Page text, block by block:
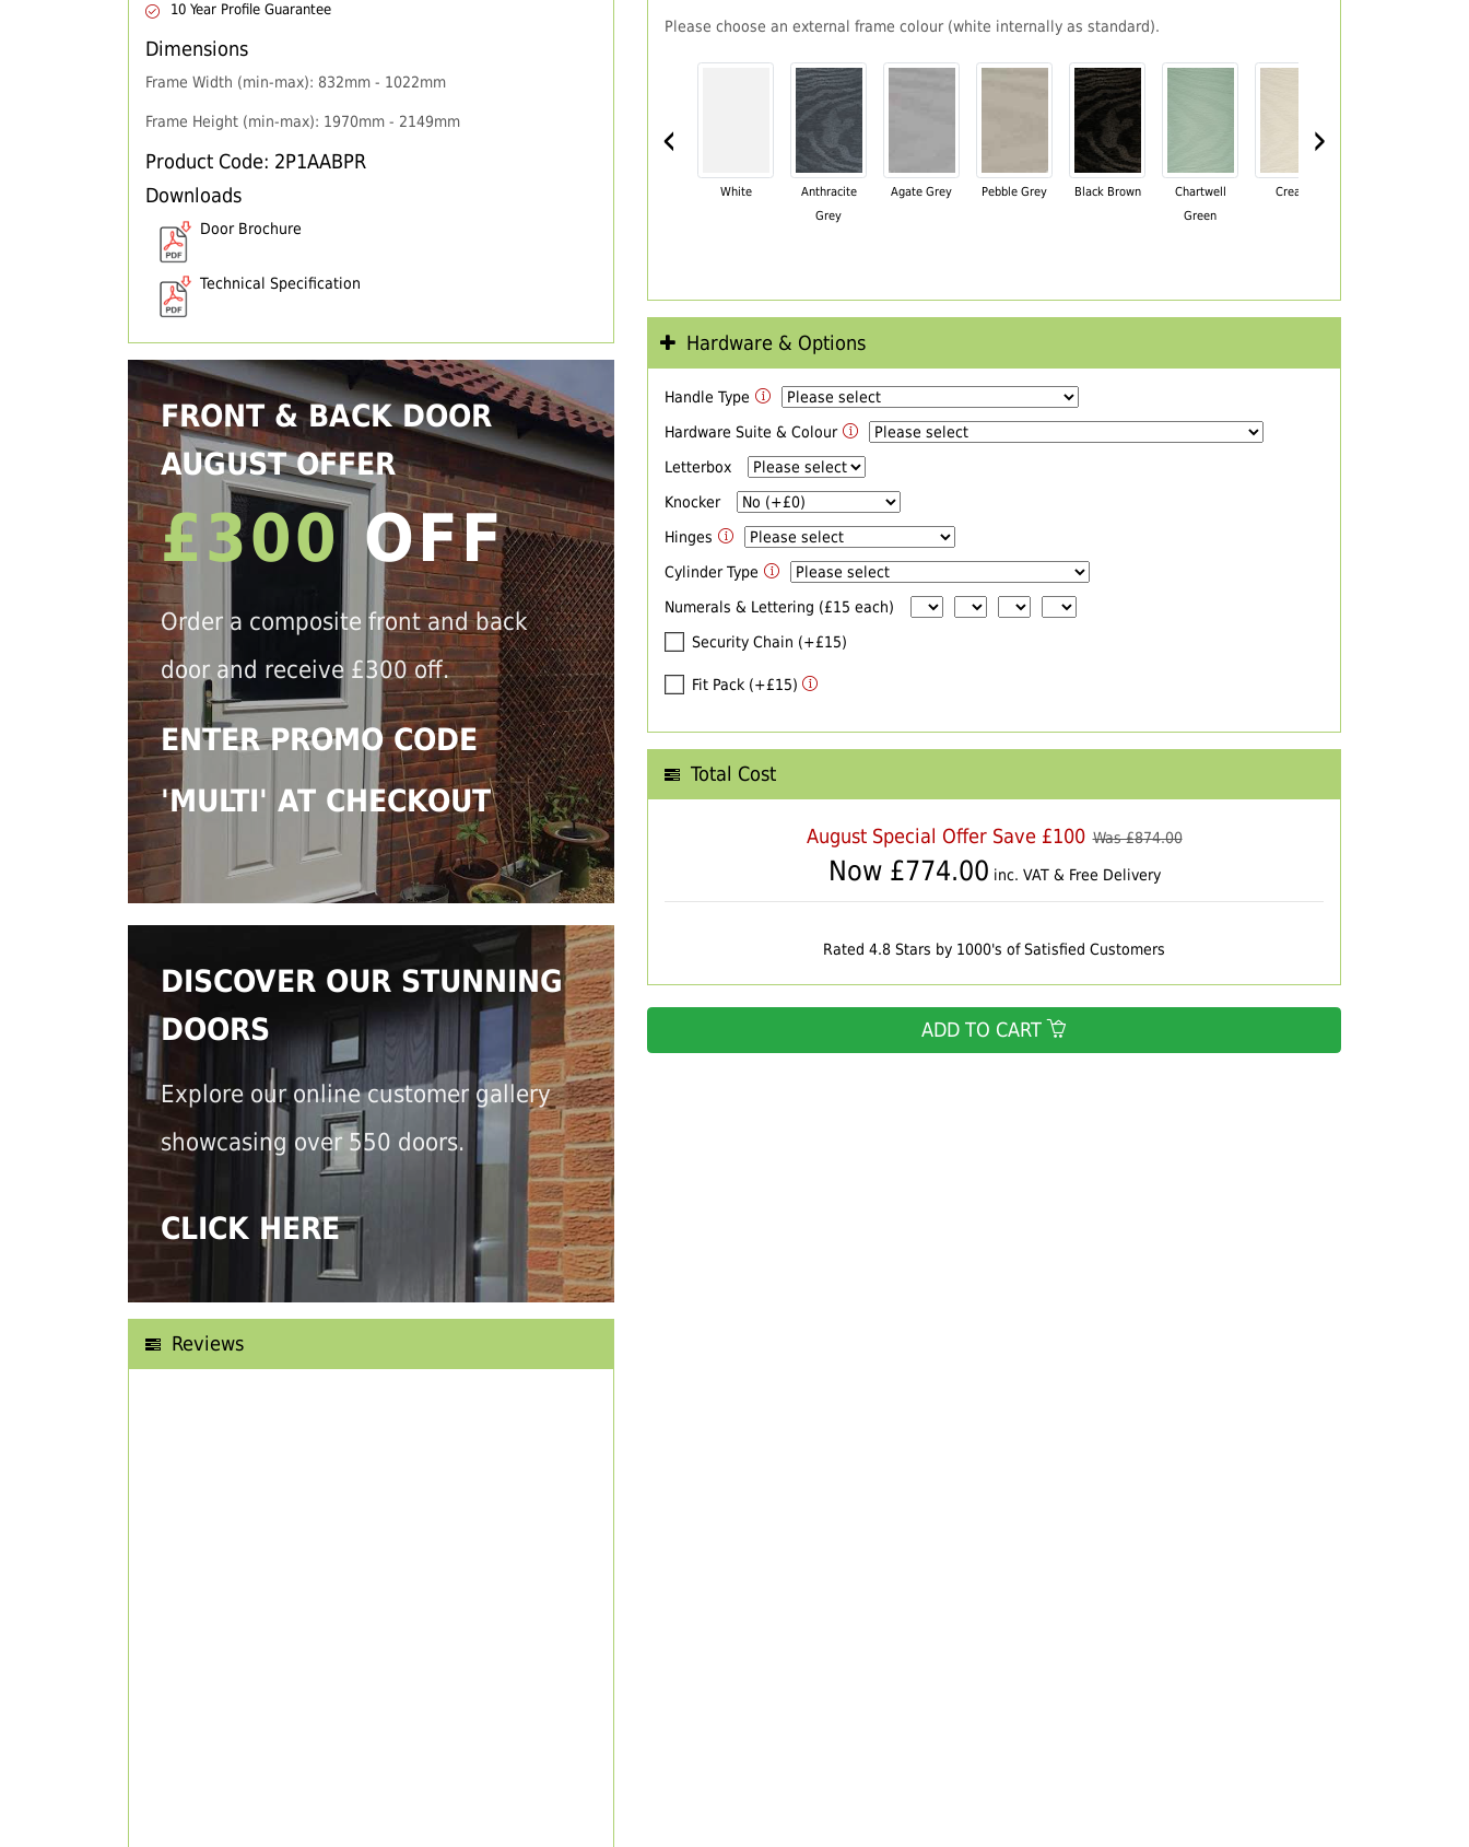
10 Year Profile Guarantee
Dimensions
Frame Width (min-max): 832mm - 1022mm
Frame Height (min-max): 1970mm - 2149mm
Product Code: 2P1AABPR
Downloads
Door Brochure
Technical Specification
FRONT & BACK DOOR
AUGUST OFFER
£300OFF
Order a composite front and back
door and receive £300 off.
ENTER PROMO CODE
'MULTI' AT CHECKOUT
DISCOVER OUR STUNNING
DOORS
Explore our online customer gallery
showcasing over 550 doors.
CLICK HERE
Reviews
Please choose an external frame colour (white internally as standard).
‹
White
Anthracite
Grey
Agate Grey Pebble Grey Black Brown
Chartwell
Green
Cream
›
Hardware & Options
Handle Type
Hardware Suite & Colour
Letterbox
Knocker
Hinges
Cylinder Type
Numerals & Lettering (£15 each)
Security Chain (+£15)
Fit Pack (+£15)
Total Cost
August Special Offer Save £100 Was £874.00
Now £774.00 inc. VAT & Free Delivery
Rated 4.8 Stars by 1000's of Satisfied Customers
ADD TO CART